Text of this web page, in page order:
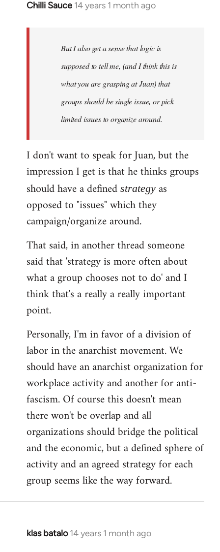
Chilli Sauce 14 years 1 month ago
In
libcom.org
But I also get a sense that logic is
supposed to tell me, (and I think this is
what you are grasping at Juan) that
groups should be single issue, or pick
limited issues to organize around.
I don't want to speak for Juan, but the
impression I get is that he thinks groups
should have a defined strategy as
opposed to "issues" which they
campaign/organize around.
That said, in another thread someone
said that 'strategy is more often about
what a group chooses not to do' and I
think that's a really a really important
point.
Personally, I'm in favor of a division of
labor in the anarchist movement. We
should have an anarchist organization for
workplace activity and another for anti-
fascism. Of course this doesn't mean
there won't be overlap and all
organizations should bridge the political
and the economic, but a defined sphere of
activity and an agreed strategy for each
group seems like the way forward.
klas batalo 14 years 1 month ago
In